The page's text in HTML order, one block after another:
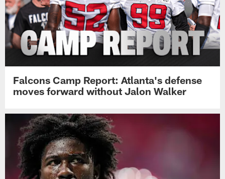
Falcons Camp Report: Atlanta's defense
moves forward without Jalon Walker